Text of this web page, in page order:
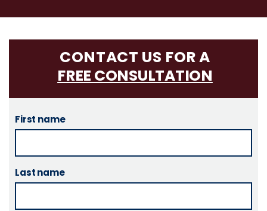
CONTACT US FOR A
FREE CONSULTATION
First name
Last name